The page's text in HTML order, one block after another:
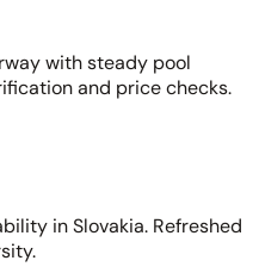
with steady pool
and price checks.
in Slovakia. Refreshed